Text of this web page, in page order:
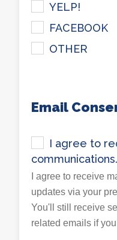
YELP!
FACEBOOK
OTHER
Email
I agree to
communications.
I agree to receive
updates via your
You'll still receive
related emails if